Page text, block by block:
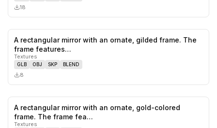
18
A rectangular mirror with an ornate, gilded frame. The
frame features…
Textures
GLB OBJ SKP BLEND
8
A rectangular mirror with an ornate, gold-colored
frame. The frame fea…
Textures